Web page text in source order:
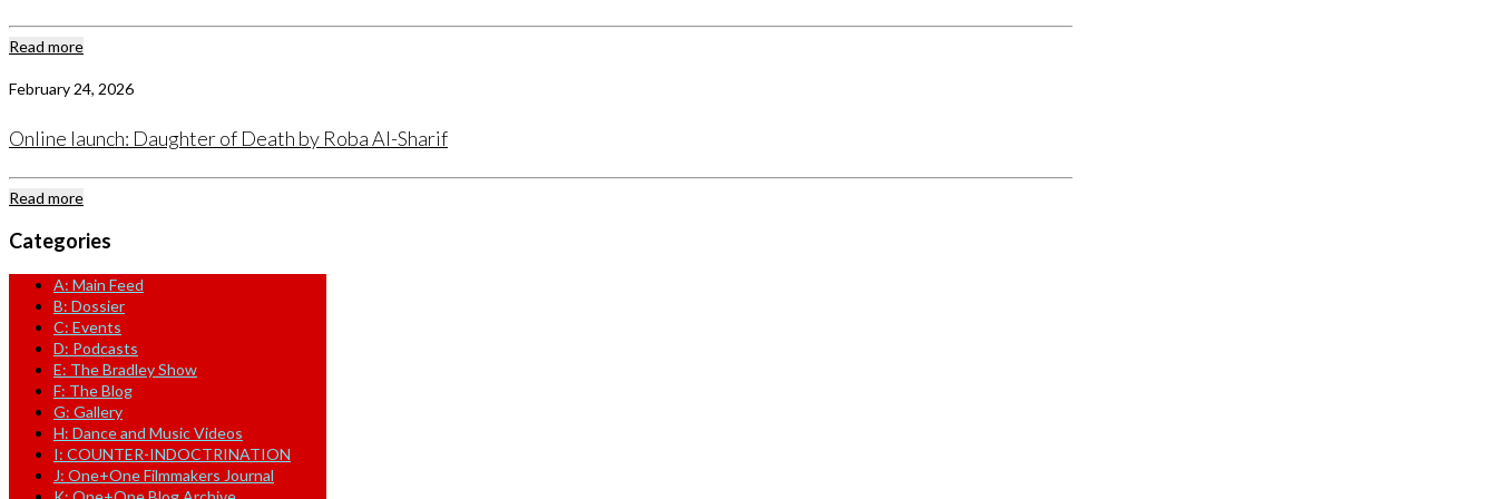
Read more
February 24, 2026
Online launch: Daughter of Death by Roba Al-Sharif
Read more
Categories
A: Main Feed
B: Dossier
C: Events
D: Podcasts
E: The Bradley Show
F: The Blog
G: Gallery
H: Dance and Music Videos
I: COUNTER-INDOCTRINATION
J: One+One Filmmakers Journal